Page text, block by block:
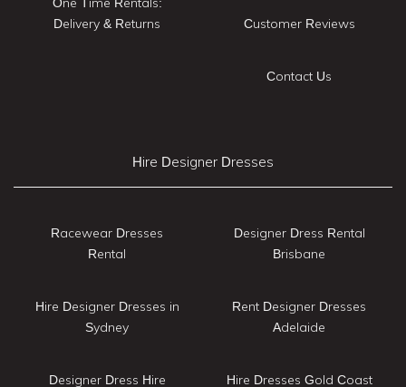
Delivery & Returns
Customer Reviews
Contact Us
Hire Designer Dresses
Racewear Dresses
Rental
Hire Designer Dresses in
Sydney
Designer Dress Hire
Designer Dress Rental
Brisbane
Rent Designer Dresses
Adelaide
Hire Dresses Gold Coast